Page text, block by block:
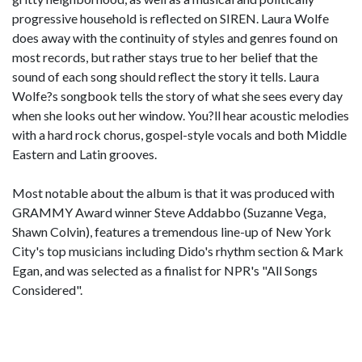
progressive household is reflected on SIREN. Laura Wolfe
does away with the continuity of styles and genres found on
most records, but rather stays true to her belief that the
sound of each song should reflect the story it tells. Laura
Wolfe?s songbook tells the story of what she sees every day
when she looks out her window. You?ll hear acoustic melodies
with a hard rock chorus, gospel-style vocals and both Middle
Eastern and Latin grooves.
Most notable about the album is that it was produced with
GRAMMY Award winner Steve Addabbo (Suzanne Vega,
Shawn Colvin), features a tremendous line-up of New York
City's top musicians including Dido's rhythm section & Mark
Egan, and was selected as a finalist for NPR's "All Songs
Considered".